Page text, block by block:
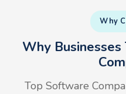
Why
Why
Top Software